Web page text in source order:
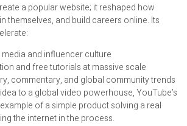
a popular website; it reshaped how
themselves, and build careers online. Its
and influencer culture
and free tutorials at massive scale
commentary, and global community trends
to a global video powerhouse, YouTube’s
of a simple product solving a real
the internet in the process.